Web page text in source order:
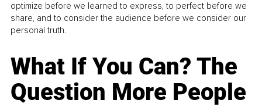
optimize before we learned to express, to perfect before we
share, and to consider the audience before we consider our
personal truth.
What If You Can? The
Question More People